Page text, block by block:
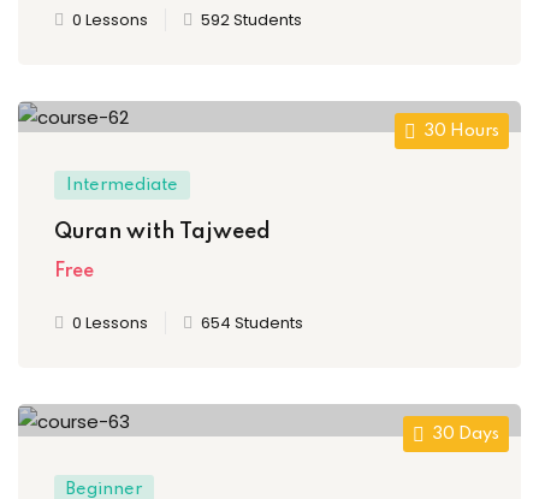
2023
2022
0 Lessons 592 Students
30 Hours
Intermediate
Quran with Tajweed
Free
0 Lessons 654 Students
30 Days
Beginner